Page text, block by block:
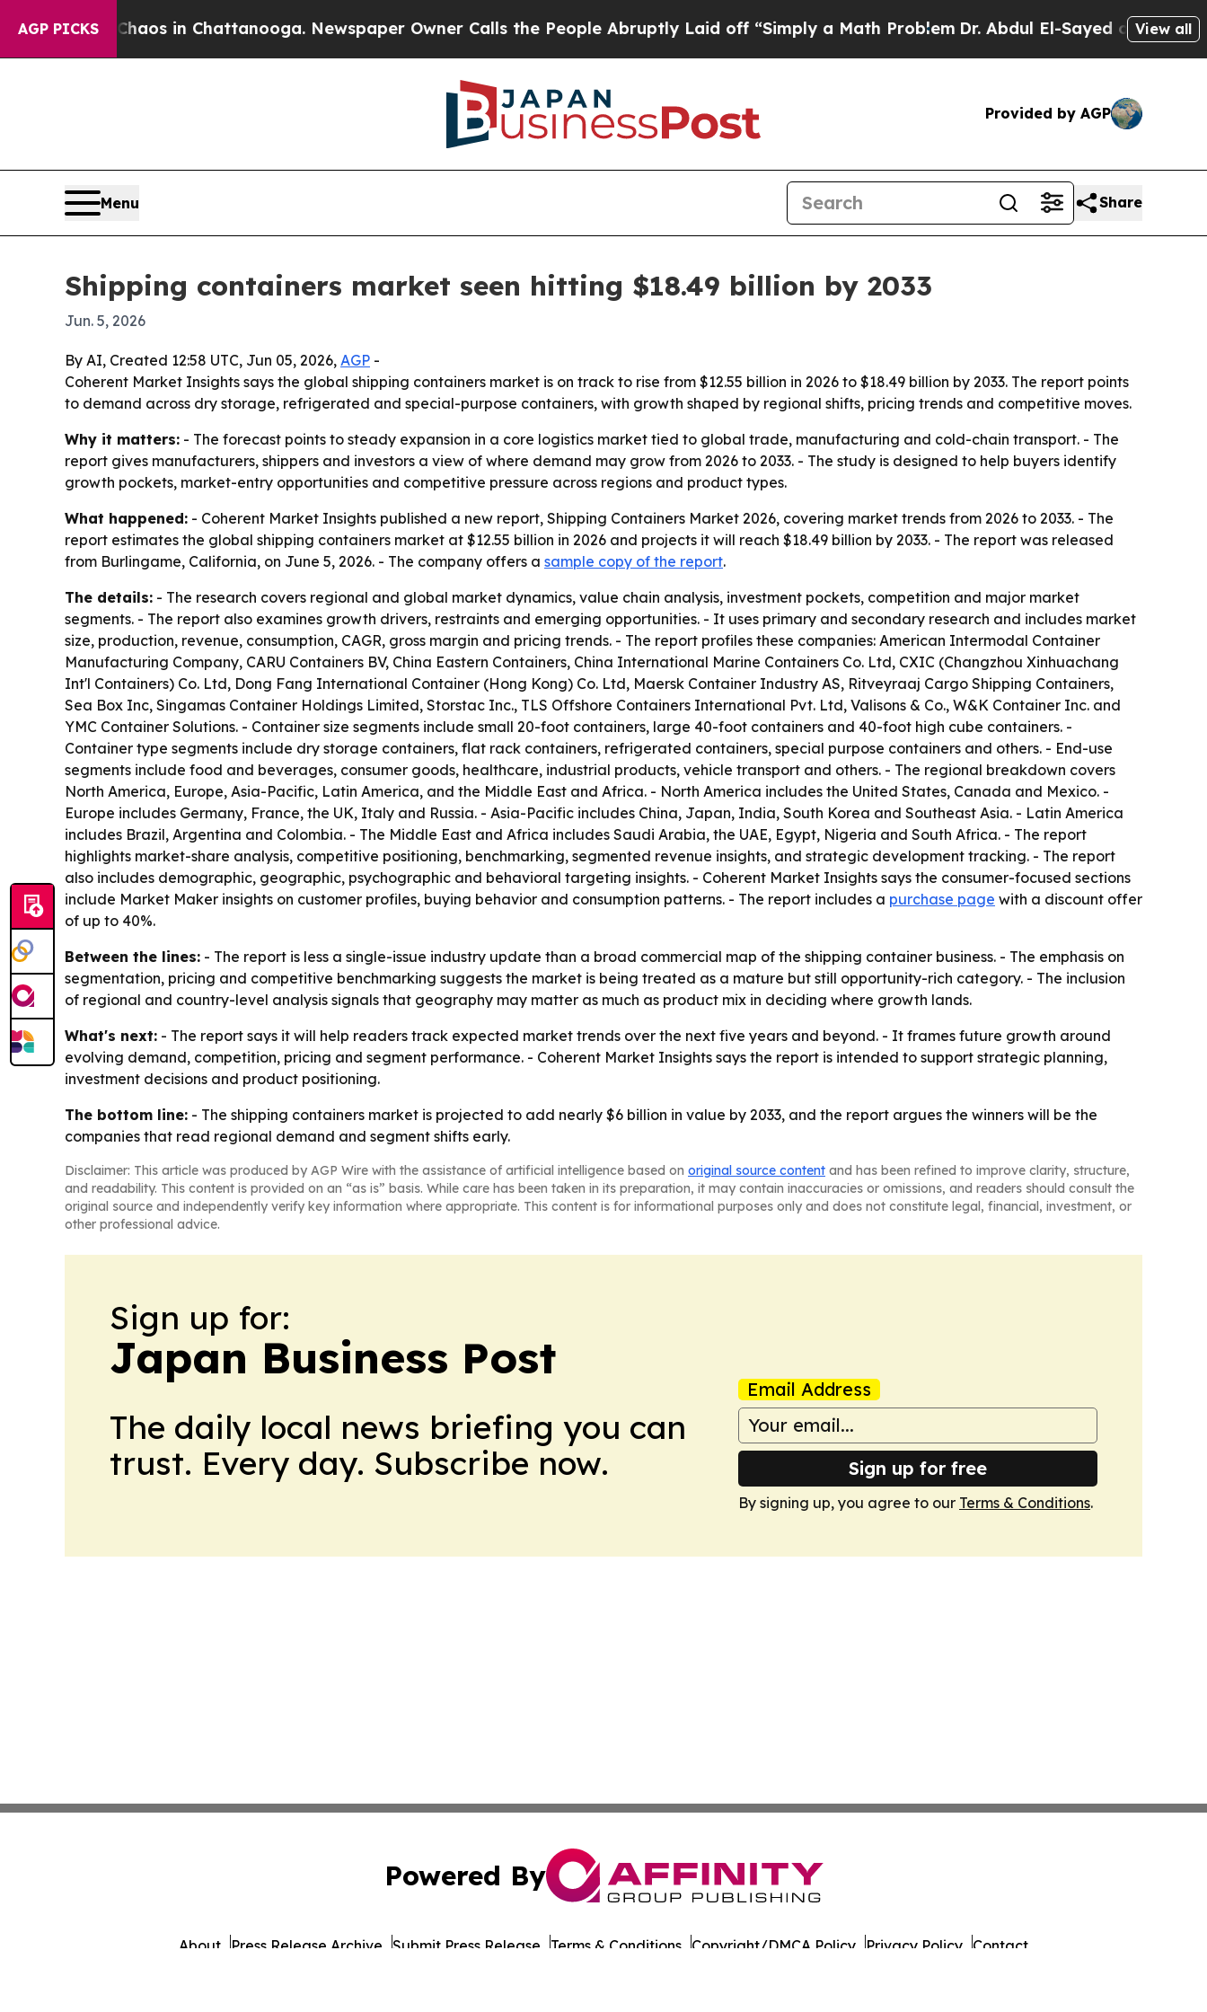
AGP PICKS
Chaos in Chattanooga. Newspaper Owner Calls the People Abruptly Laid off “Simply a Math ProblemDr. Abdul El-Sayed on HistoricView all
Provided by AGP
Menu Share
Shipping containers market seen hitting $18.49 billion by 2033
Jun. 5, 2026
By AI, Created 12:58 UTC, Jun 05, 2026, AGP -
Coherent Market Insights says the global shipping containers market is on track to rise from $12.55 billion in 2026 to $18.49 billion by 2033. The report points
to demand across dry storage, refrigerated and special-purpose containers, with growth shaped by regional shifts, pricing trends and competitive moves.
Why it matters: - The forecast points to steady expansion in a core logistics market tied to global trade, manufacturing and cold-chain transport. - The
report gives manufacturers, shippers and investors a view of where demand may grow from 2026 to 2033. - The study is designed to help buyers identify
growth pockets, market-entry opportunities and competitive pressure across regions and product types.
What happened: - Coherent Market Insights published a new report, Shipping Containers Market 2026, covering market trends from 2026 to 2033. - The
report estimates the global shipping containers market at $12.55 billion in 2026 and projects it will reach $18.49 billion by 2033. - The report was released
from Burlingame, California, on June 5, 2026. - The company offers a sample copy of the report.
The details: - The research covers regional and global market dynamics, value chain analysis, investment pockets, competition and major market
segments. - The report also examines growth drivers, restraints and emerging opportunities. - It uses primary and secondary research and includes market
size, production, revenue, consumption, CAGR, gross margin and pricing trends. - The report profiles these companies: American Intermodal Container
Manufacturing Company, CARU Containers BV, China Eastern Containers, China International Marine Containers Co. Ltd, CXIC (Changzhou Xinhuachang
Int'l Containers) Co. Ltd, Dong Fang International Container (Hong Kong) Co. Ltd, Maersk Container Industry AS, Ritveyraaj Cargo Shipping Containers,
Sea Box Inc, Singamas Container Holdings Limited, Storstac Inc., TLS Offshore Containers International Pvt. Ltd, Valisons & Co., W&K Container Inc. and
YMC Container Solutions. - Container size segments include small 20-foot containers, large 40-foot containers and 40-foot high cube containers. -
Container type segments include dry storage containers, flat rack containers, refrigerated containers, special purpose containers and others. - End-use
segments include food and beverages, consumer goods, healthcare, industrial products, vehicle transport and others. - The regional breakdown covers
North America, Europe, Asia-Pacific, Latin America, and the Middle East and Africa. - North America includes the United States, Canada and Mexico. -
Europe includes Germany, France, the UK, Italy and Russia. - Asia-Pacific includes China, Japan, India, South Korea and Southeast Asia. - Latin America
includes Brazil, Argentina and Colombia. - The Middle East and Africa includes Saudi Arabia, the UAE, Egypt, Nigeria and South Africa. - The report
highlights market-share analysis, competitive positioning, benchmarking, segmented revenue insights, and strategic development tracking. - The report
also includes demographic, geographic, psychographic and behavioral targeting insights. - Coherent Market Insights says the consumer-focused sections
include Market Maker insights on customer profiles, buying behavior and consumption patterns. - The report includes a purchase page with a discount offer
of up to 40%.
Between the lines: - The report is less a single-issue industry update than a broad commercial map of the shipping container business. - The emphasis on
segmentation, pricing and competitive benchmarking suggests the market is being treated as a mature but still opportunity-rich category. - The inclusion
of regional and country-level analysis signals that geography may matter as much as product mix in deciding where growth lands.
What's next: - The report says it will help readers track expected market trends over the next five years and beyond. - It frames future growth around
evolving demand, competition, pricing and segment performance. - Coherent Market Insights says the report is intended to support strategic planning,
investment decisions and product positioning.
The bottom line: - The shipping containers market is projected to add nearly $6 billion in value by 2033, and the report argues the winners will be the
companies that read regional demand and segment shifts early.
Disclaimer: This article was produced by AGP Wire with the assistance of artificial intelligence based on original source content and has been refined to improve clarity, structure,
and readability. This content is provided on an “as is” basis. While care has been taken in its preparation, it may contain inaccuracies or omissions, and readers should consult the
original source and independently verify key information where appropriate. This content is for informational purposes only and does not constitute legal, financial, investment, or
other professional advice.
Sign up for:
Japan Business Post
The daily local news briefing you can
trust. Every day. Subscribe now.
Email Address
Sign up for free
By signing up, you agree to our Terms & Conditions.
Powered By
About Press Release Archive Submit Press Release Terms & Conditions Copyright/DMCA Policy Privacy Policy Contact